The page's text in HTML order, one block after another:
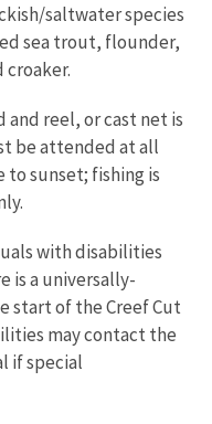
saltwater species
sea trout, flounder,
croaker.
and reel, or cast net is
be attended at all
to sunset; fishing is
with disabilities
is a universally-
start of the Creef Cut
may contact the
if special